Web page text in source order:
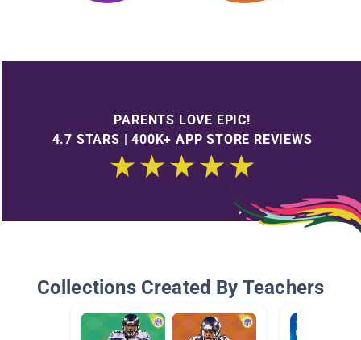
PARENTS LOVE EPIC!
4.7 STARS | 400K+ APP STORE REVIEWS
Collections Created By Teachers